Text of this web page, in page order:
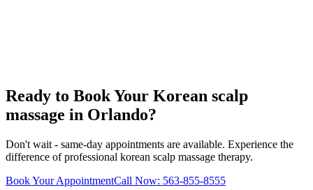
Ready to Book Your Korean scalp
massage in Orlando?
Don't wait - same-day appointments are available. Experience the
difference of professional korean scalp massage therapy.
Book Your AppointmentCall Now: 563-855-8555